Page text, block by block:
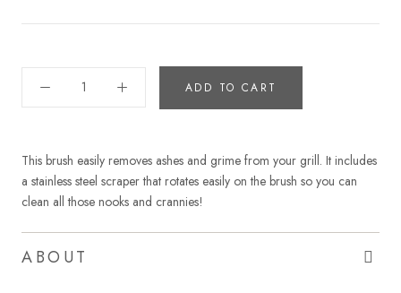
ADD TO CART
This brush easily removes ashes and grime from your grill. It includes
a stainless steel scraper that rotates easily on the brush so you can
clean all those nooks and crannies!
ABOUT